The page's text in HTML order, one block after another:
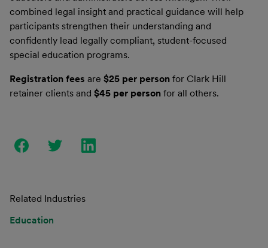
combined legal insight and practical guidance will help
participants strengthen their understanding and
confidently lead legally compliant, student-focused
special education programs.
Registration fees are $25 per person for Clark Hill
retainer clients and $45 per person for all others.
Related Industries
Education